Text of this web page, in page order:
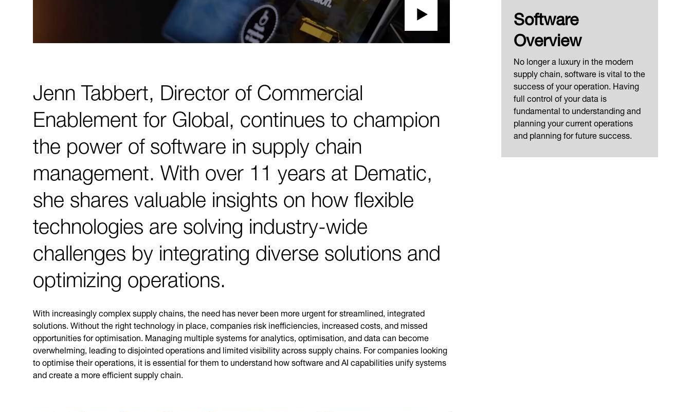
Software
Overview
No longer a luxury in the modern
supply chain, software is vital to the
success of your operation. Having
full control of your data is
fundamental to understanding and
planning your current operations
and planning for future success.
Jenn Tabbert, Director of Commercial
Enablement for Global, continues to champion
the power of software in supply chain
management. With over 11 years at Dematic,
she shares valuable insights on how flexible
technologies are solving industry-wide
challenges by integrating diverse solutions and
optimizing operations.
With increasingly complex supply chains, the need has never been more urgent for streamlined, integrated
solutions. Without the right technology in place, companies risk inefficiencies, increased costs, and missed
opportunities for optimisation. Managing multiple systems for analytics, optimisation, and data can become
overwhelming, leading to disjointed operations and limited visibility across supply chains. For companies looking
to optimise their operations, it is essential for them to understand how software and AI capabilities unify systems
and create a more efficient supply chain.